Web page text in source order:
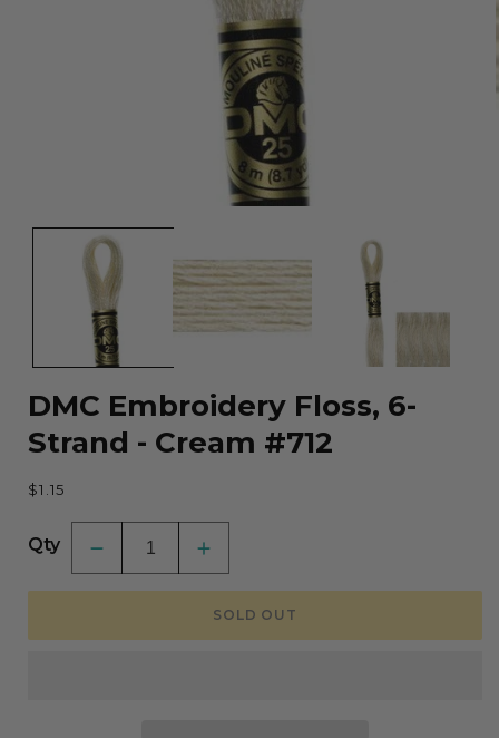
media
DMC Embroidery Floss, 6-
Strand - Cream #712
Regular
$1.15
Qty
Decrease
quantity
for
Floss,
Increase
quantity
for
Embroidery
Floss,
SOLD OUT